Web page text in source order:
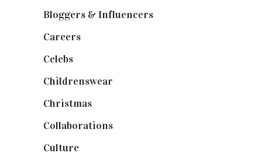
Bloggers & Influencers
Careers
Celebs
Childrenswear
Christmas
Collaborations
Culture